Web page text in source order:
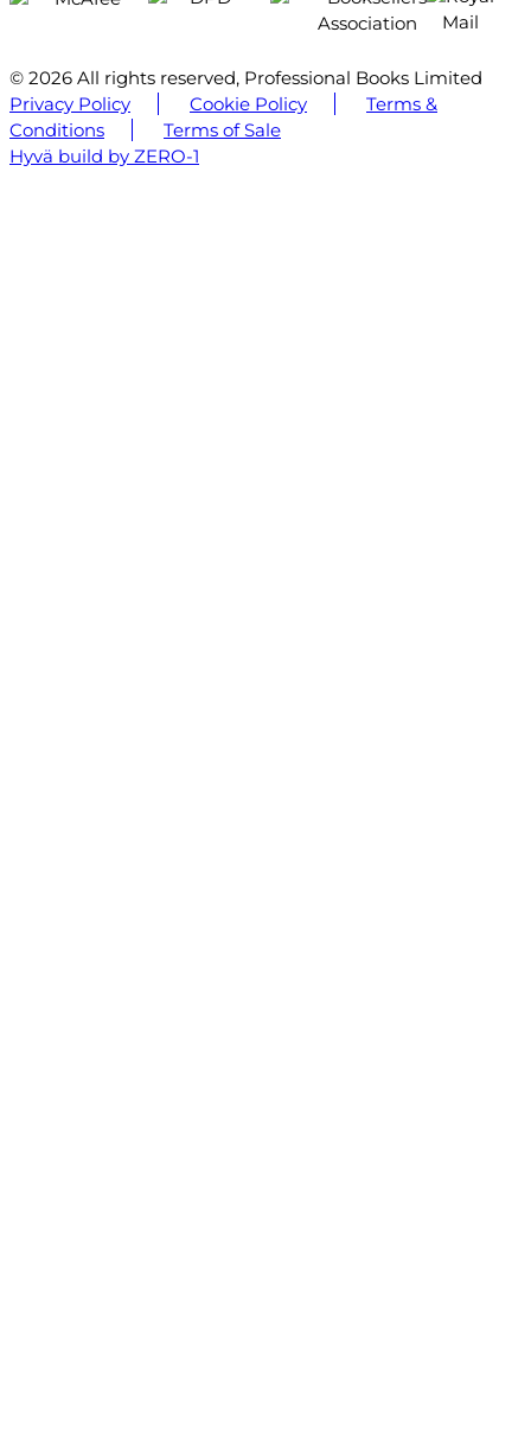
© 2026 All rights reserved, Professional Books Limited
Privacy Policy
Cookie Policy
Terms &
Conditions
Terms of Sale
Hyvä build by ZERO-1